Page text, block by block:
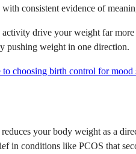
consistent evidence of
drive your weight far
pushing weight in one direction.
to choosing birth control for
your body weight as a
in conditions like PCOS that